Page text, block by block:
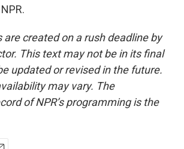
are created on a rush deadline by
This text may not be in its final
updated or revised in the future.
may vary. The
of NPR’s programming is the